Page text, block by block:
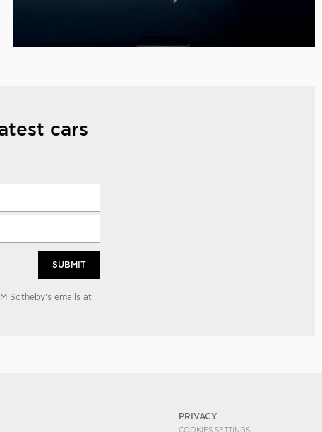
cars
SUBMIT
Sotheby's emails at
PRIVACY
COOKIES SETTINGS